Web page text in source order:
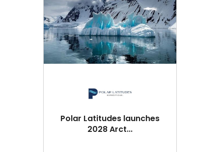
Polar Latitudes launches
2028 Arct...